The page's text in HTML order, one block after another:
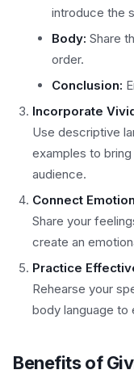
introduce the
Body: Share
order.
Conclusion:
Incorporate
Use descriptive
examples to
audience.
Connect
Share your
create an
Practice
Rehearse your
body language to
Benefits of